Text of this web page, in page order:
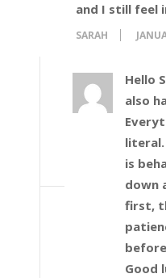
and I still feel
SARAH
Hello
also
is
down
first,
Good